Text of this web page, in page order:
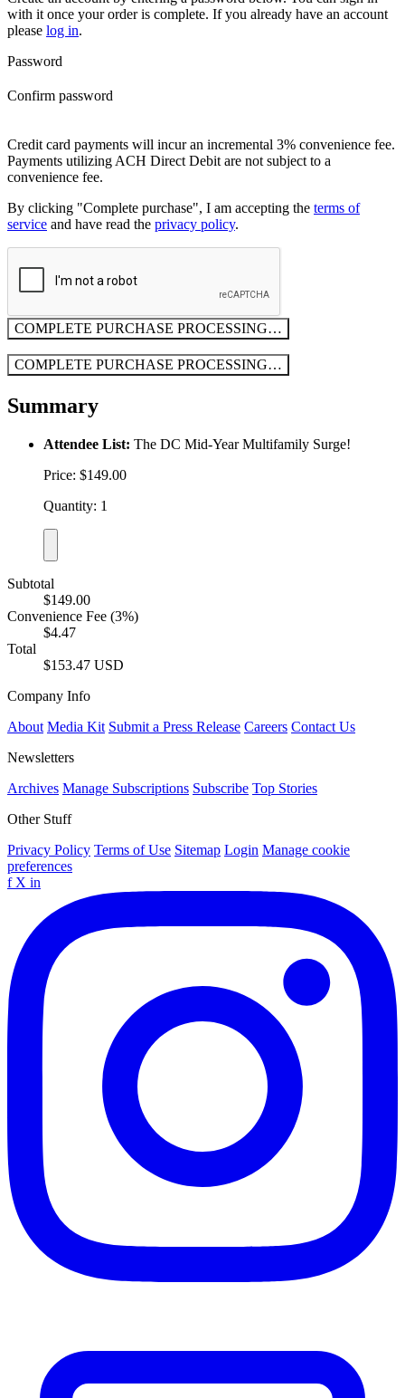
with it once your order is complete. If you already have an account
please log in.
Password
Confirm password
Credit card payments will incur an incremental 3% convenience fee.
Payments utilizing ACH Direct Debit are not subject to a
convenience fee.
By clicking "Complete purchase", I am accepting the terms of
service and have read the privacy policy.
COMPLETE PURCHASE PROCESSING…
COMPLETE PURCHASE PROCESSING…
Summary
Attendee List: The DC Mid-Year Multifamily Surge!
Price: $149.00
Quantity: 1
Subtotal
$149.00
Convenience Fee (3%)
$4.47
Total
$153.47 USD
Company Info
About Media Kit Submit a Press Release Careers Contact Us
Newsletters
Archives Manage Subscriptions Subscribe Top Stories
Other Stuff
Privacy Policy Terms of Use Sitemap Login Manage cookie
preferences
f X in